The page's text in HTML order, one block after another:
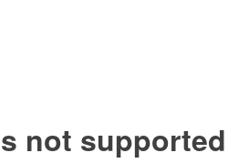
not supported